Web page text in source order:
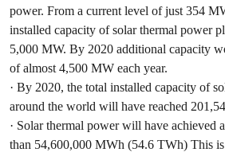
power. From a current level of just 354
installed capacity of solar thermal power
5,000 MW. By 2020 additional capacity
of almost 4,500 MW each year.
· By 2020, the total installed capacity of
around the world will have reached
· Solar thermal power will have achieved
than 54,600,000 MWh (54.6 TWh) This